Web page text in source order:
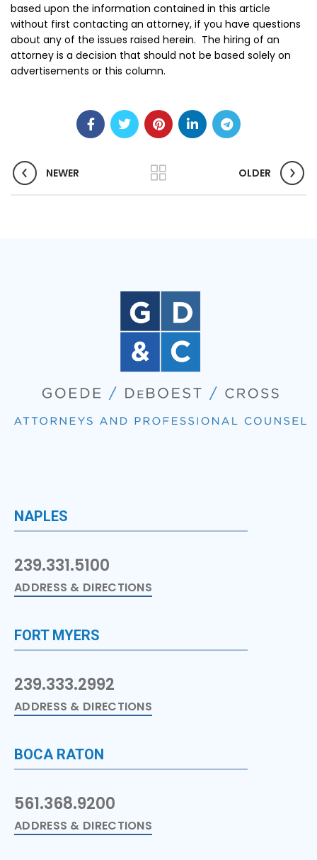
based upon the information contained in this article
without first contacting an attorney, if you have questions
about any of the issues raised herein. The hiring of an
attorney is a decision that should not be based solely on
advertisements or this column.
NEWER OLDER
NAPLES
239.331.5100
ADDRESS & DIRECTIONS
FORT MYERS
239.333.2992
ADDRESS & DIRECTIONS
BOCA RATON
561.368.9200
ADDRESS & DIRECTIONS